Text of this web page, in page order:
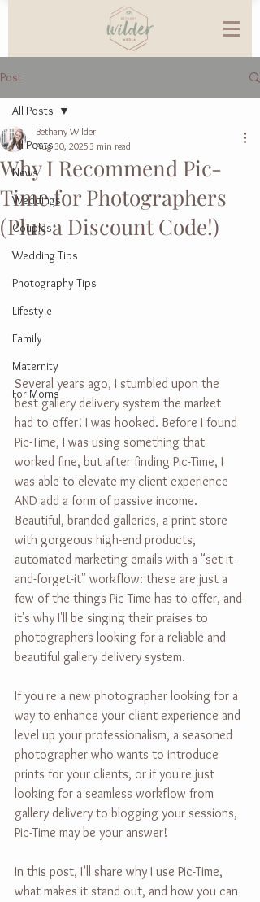
Post
All Posts
News
Weddings
Couples
Wedding Tips
Photography Tips
Lifestyle
Family
Maternity
For Moms
All Posts
Why I Recommend Pic-
Time for Photographers
(Plus a Discount Code!)
Bethany Wilder
Aug 30, 20253 min read
Several years ago, I stumbled upon the
best gallery delivery system the market
had to offer! I was hooked. Before I found
Pic-Time, I was using something that
worked fine, but after finding Pic-Time, I
was able to elevate my client experience
AND add a form of passive income.
Beautiful, branded galleries, a print store
with gorgeous high-end products,
automated marketing emails with a "set-it-
and-forget-it" workflow: these are just a
few of the things Pic-Time has to offer, and
it's why I'll be singing their praises to
photographers looking for a reliable and
beautiful gallery delivery system.
If you're a new photographer looking for a
way to enhance your client experience and
level up your professionalism, a seasoned
photographer who wants to introduce
prints for your clients, or if you're just
looking for a seamless workflow from
gallery delivery to blogging your sessions,
Pic-Time may be your answer!
In this post, I’ll share why I use Pic-Time,
what makes it stand out, and how you can